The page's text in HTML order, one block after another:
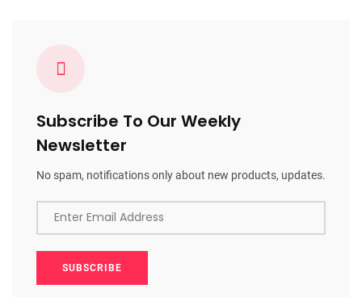
Subscribe To Our Weekly
Newsletter
No spam, notifications only about new products, updates.
Enter Email Address
SUBSCRIBE